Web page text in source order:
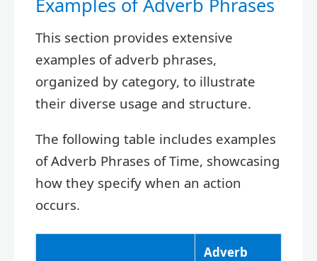
This section provides extensive
examples of adverb phrases,
organized by category, to illustrate
their diverse usage and structure.
The following table includes examples
of Adverb Phrases of Time, showcasing
how they specify when an action
occurs.
Adverb